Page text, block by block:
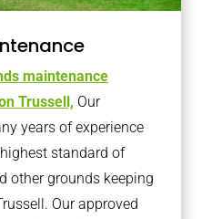
maintenance
Trussell, Our
years of experience
standard of
other grounds keeping
Our approved